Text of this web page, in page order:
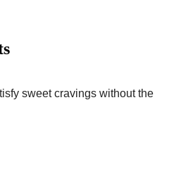
sweet cravings without the